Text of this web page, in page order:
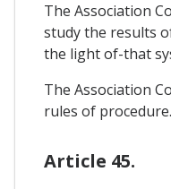
The Association
study the results
the light of-that
The Association
rules of procedure.
Article 45.